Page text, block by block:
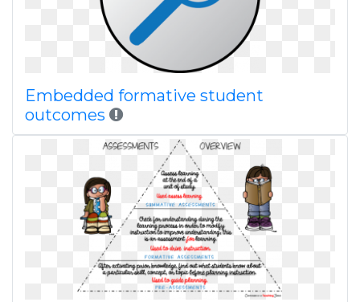
Embedded formative student
outcomes